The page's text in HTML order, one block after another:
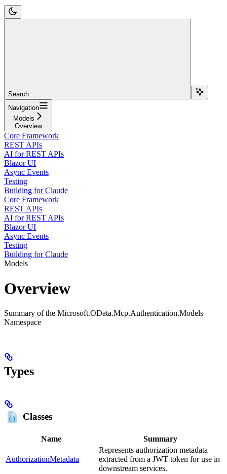
Search...
Navigation
Models
Overview
Core Framework
REST APIs
AI for REST APIs
Blazor UI
Async Events
Testing
Building for Claude
Core Framework
REST APIs
AI for REST APIs
Blazor UI
Async Events
Testing
Building for Claude
Models
Overview
Summary of the Microsoft.OData.Mcp.Authentication.Models
Namespace
Types
Classes
Name Summary
AuthorizationMetadata
Represents authorization metadata
extracted from a JWT token for use in
downstream services.